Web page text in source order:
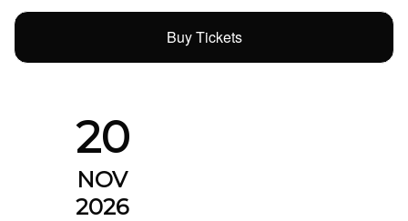
Buy Tickets
20
NOV
2026